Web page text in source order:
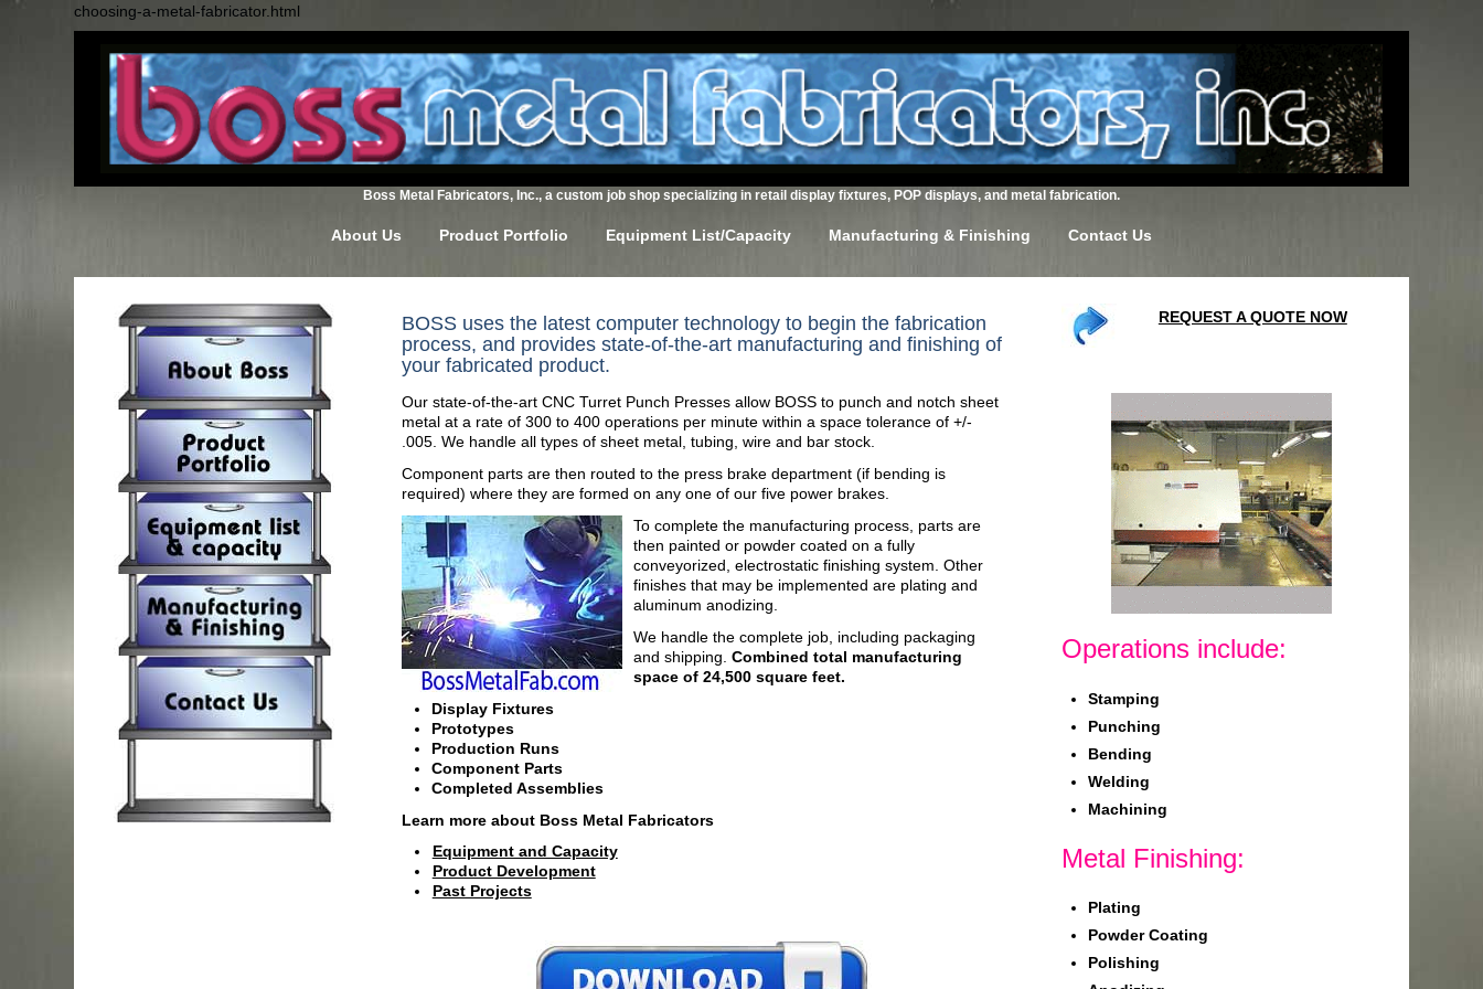
choosing-a-metal-fabricator.html
Boss Metal Fabricators, Inc., a custom job shop specializing in retail display fixtures, POP displays, and metal fabrication.
About Us Product Portfolio Equipment List/Capacity Manufacturing & Finishing Contact Us
BOSS uses the latest computer technology to begin the fabrication
process, and provides state-of-the-art manufacturing and finishing of
your fabricated product.
Our state-of-the-art CNC Turret Punch Presses allow BOSS to punch and notch sheet
metal at a rate of 300 to 400 operations per minute within a space tolerance of +/-
.005. We handle all types of sheet metal, tubing, wire and bar stock.
Component parts are then routed to the press brake department (if bending is
required) where they are formed on any one of our five power brakes.
To complete the manufacturing process, parts are
then painted or powder coated on a fully
conveyorized, electrostatic finishing system. Other
finishes that may be implemented are plating and
aluminum anodizing.
We handle the complete job, including packaging
and shipping.Combined total manufacturing
space of 24,500 square feet.
Display Fixtures
Prototypes
Production Runs
Component Parts
Completed Assemblies
Learn more about Boss Metal Fabricators
Equipment and Capacity
Product Development
Past Projects
REQUEST A QUOTE NOW
Operations include:
Stamping
Punching
Bending
Welding
Machining
Metal Finishing:
Plating
Powder Coating
Polishing